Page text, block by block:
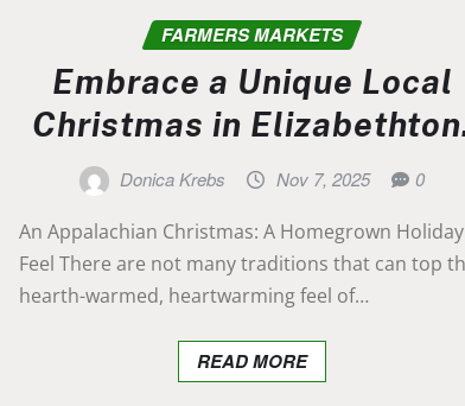
FARMERS MARKETS
Embrace a Unique Local
Christmas in
Donica Krebs Nov 7, 2025 0
An Appalachian Christmas: A Homegrown Holiday
Feel There are not many traditions that can top
hearth-warmed, heartwarming feel of…
READ MORE